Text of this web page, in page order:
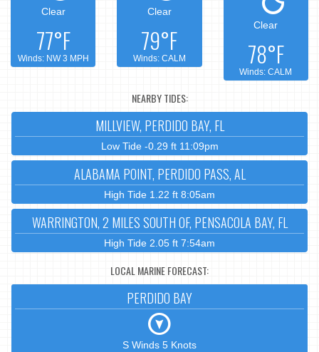
Clear
77°F
Winds: NW 3 MPH
Clear
79°F
Winds: CALM
Clear
78°F
Winds: CALM
NEARBY TIDES:
MILLVIEW, PERDIDO BAY, FL
Low Tide -0.29 ft 11:09pm
ALABAMA POINT, PERDIDO PASS, AL
High Tide 1.22 ft 8:05am
WARRINGTON, 2 MILES SOUTH OF, PENSACOLA BAY, FL
High Tide 2.05 ft 7:54am
LOCAL MARINE FORECAST:
PERDIDO BAY
S Winds 5 Knots